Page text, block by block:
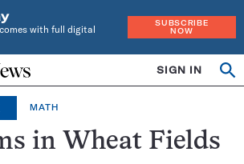
with full digital
SUBSCRIBE
NOW
SIGN IN
MATH
in Wheat Fields